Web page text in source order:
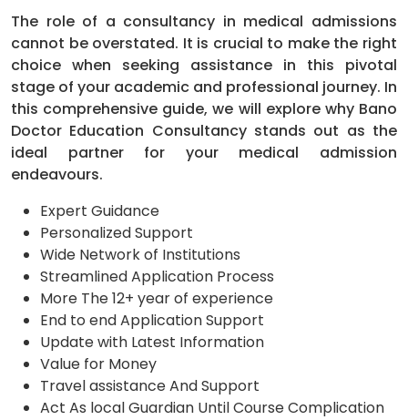
The role of a consultancy in medical admissions
cannot be overstated. It is crucial to make the right
choice when seeking assistance in this pivotal
stage of your academic and professional journey. In
this comprehensive guide, we will explore why Bano
Doctor Education Consultancy stands out as the
ideal partner for your medical admission
endeavours.
Expert Guidance
Personalized Support
Wide Network of Institutions
Streamlined Application Process
More The 12+ year of experience
End to end Application Support
Update with Latest Information
Value for Money
Travel assistance And Support
Act As local Guardian Until Course Complication